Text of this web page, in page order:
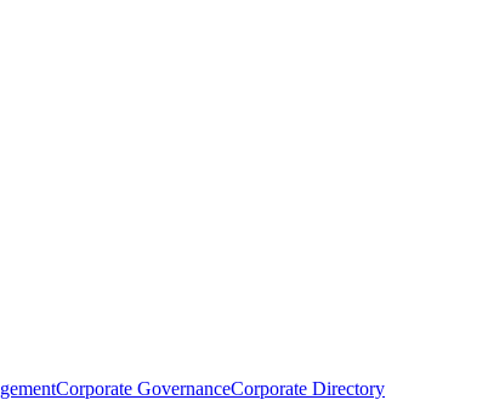
Corporate GovernanceCorporate Directory